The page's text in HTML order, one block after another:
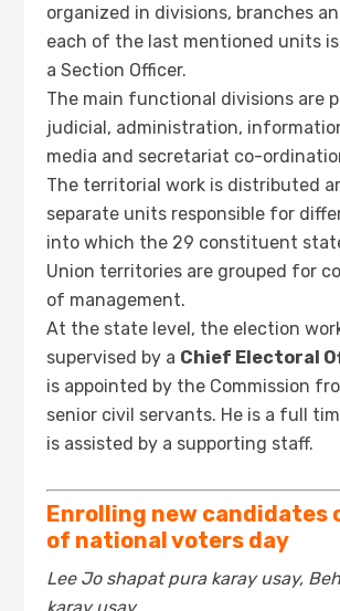
organized in divisions, branches
each of the last mentioned units
a Section Officer.
The main functional divisions are
judicial, administration,
media and secretariat co-
The territorial work is distributed
separate units responsible for
into which the 29 constituent
Union territories are grouped for
of management.
At the state level, the election
supervised by a Chief Electoral
is appointed by the Commission
senior civil servants. He is a full
is assisted by a supporting staff.
Enrolling new candidates
of national voters day
Lee Jo shapat pura karay usay,